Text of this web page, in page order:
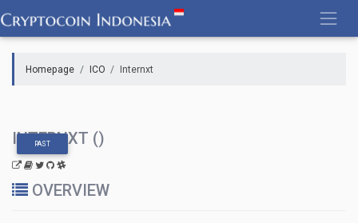
to
content
Homepage ICO Internxt
PAST
INTERNXT ()
OVERVIEW